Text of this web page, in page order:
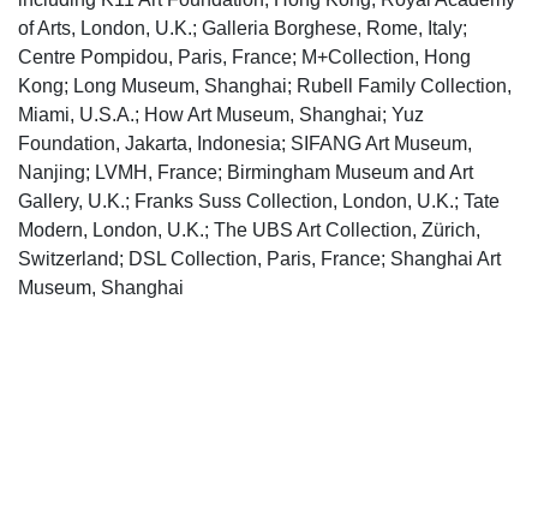
of Arts, London, U.K.; Galleria Borghese, Rome, Italy;
Centre Pompidou, Paris, France; M+Collection, Hong
Kong; Long Museum, Shanghai; Rubell Family Collection,
Miami, U.S.A.; How Art Museum, Shanghai; Yuz
Foundation, Jakarta, Indonesia; SIFANG Art Museum,
Nanjing; LVMH, France; Birmingham Museum and Art
Gallery, U.K.; Franks Suss Collection, London, U.K.; Tate
Modern, London, U.K.; The UBS Art Collection, Zürich,
Switzerland; DSL Collection, Paris, France; Shanghai Art
Museum, Shanghai